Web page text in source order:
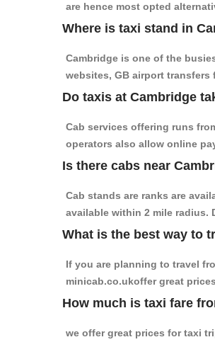
are hence most opted
Where is taxi stand in
Cambridge is one of the
websites, GB airport
Do taxis at Cambridge
Cab services offering runs
operators also allow online
Is there cabs near
Cab stands are ranks are
available within 2 mile radius.
What is the best way to
If you are planning to travel
minicab.co.ukoffer great
How much is taxi fare
we offer great prices for taxi